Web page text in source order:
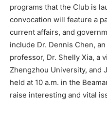
programs that the Club is
convocation will feature a
current affairs, and
include Dr. Dennis Chen,
professor, Dr. Shelly Xia, a
Zhengzhou University, and
held at 10 a.m. in the
raise interesting and vital